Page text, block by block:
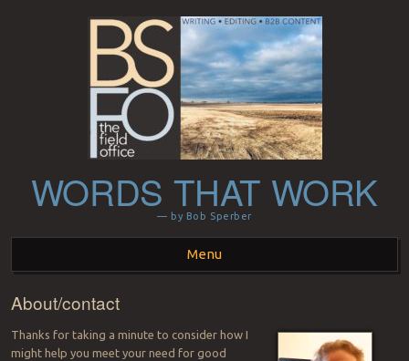
WORDS THAT WORK
— by Bob Sperber
Menu
Skip to content
About/contact
Thanks for taking a minute to consider how I
might help you meet your need for good